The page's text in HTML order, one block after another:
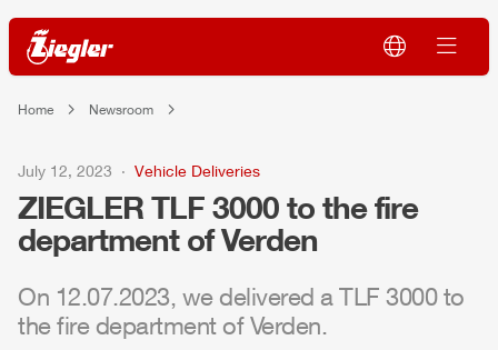
Home Newsroom
July 12, 2023 Vehicle Deliveries
ZIEGLER TLF 3000 to the fire
department of Verden
On 12.07.2023, we delivered aTLF 3000 to
the fire department of Verden.